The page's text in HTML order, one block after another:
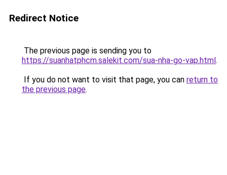
Redirect Notice
The previous page is sending you to
https://suanhatphcm.salekit.com/sua-nha-go-vap.html.
If you do not want to visit that page, you can return to
the previous page.